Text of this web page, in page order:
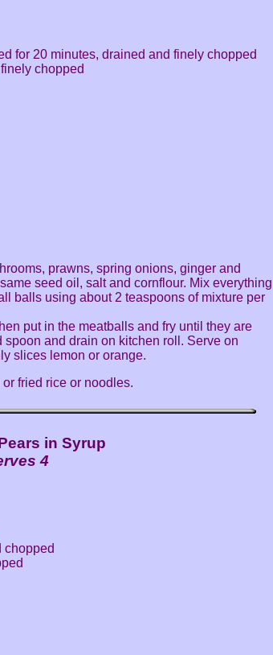
for 20 minutes, drained and finely chopped
chopped
prawns, spring onions, ginger and
seed oil, salt and cornflour. Mix everything
balls using about 2 teaspoons of mixture per
put in the meatballs and fry until they are
and drain on kitchen roll. Serve on
slices lemon or orange.
fried rice or noodles.
in Syrup
4
chopped